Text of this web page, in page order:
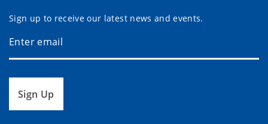
Sign up to receive our latest news and events.
Sign Up